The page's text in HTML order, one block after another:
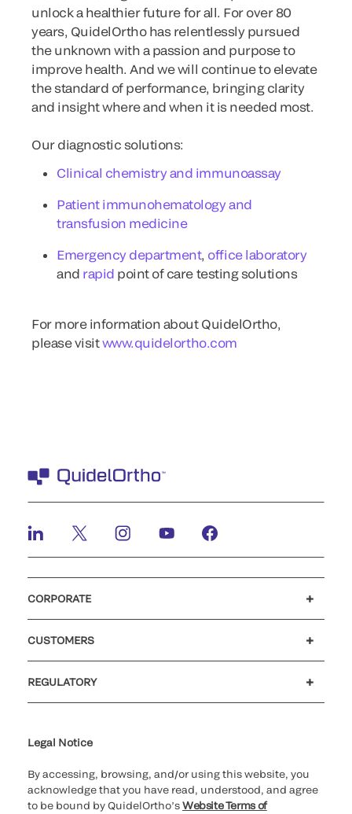
unlock a healthier future for all. For over 80
years, QuidelOrtho has relentlessly pursued
the unknown with a passion and purpose to
improve health. And we will continue to elevate
the standard of performance, bringing clarity
and insight where and when it is needed most.
Our diagnostic solutions:
Clinical chemistry and immunoassay
Patient immunohematology and
transfusion medicine
Emergency department, office laboratory
and rapid point of care testing solutions
For more information about QuidelOrtho,
please visitwww.quidelortho.com
CORPORATE
CUSTOMERS
REGULATORY
Legal Notice
By accessing, browsing, and/or using this website, you
acknowledge that you have read, understood, and agree
to be bound by QuidelOrtho’sWebsite Terms of